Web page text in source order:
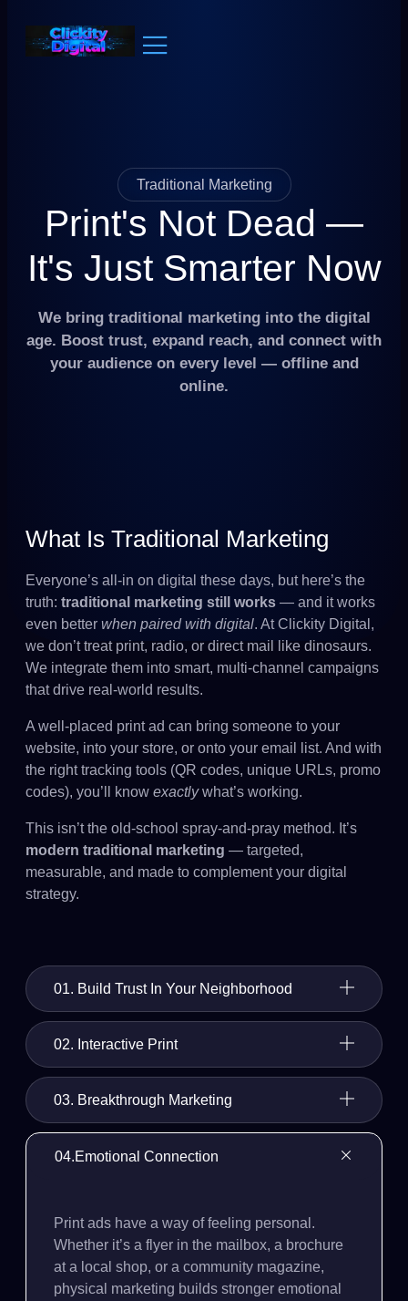
Traditional Marketing
Print's Not Dead —
It's Just Smarter Now
We bring traditional marketing into the digital
age. Boost trust, expand reach, and connect with
your audience on every level — offline and
online.
What Is Traditional Marketing
Everyone’s all-in on digital these days, but here’s the
truth: traditional marketing still works — and it works
even better when paired with digital. At Clickity Digital,
we don’t treat print, radio, or direct mail like dinosaurs.
We integrate them into smart, multi-channel campaigns
that drive real-world results.
A well-placed print ad can bring someone to your
website, into your store, or onto your email list. And with
the right tracking tools (QR codes, unique URLs, promo
codes), you’ll know exactlywhat’s working.
This isn’t the old-school spray-and-pray method. It’s
modern traditional marketing — targeted,
measurable, and made to complement your digital
strategy.
01. Build Trust In Your Neighborhood
02. Interactive Print
03. Breakthrough Marketing
04.Emotional Connection
Print ads have a way of feeling personal.
Whether it’s a flyer in the mailbox, a brochure
at a local shop, or a community magazine,
physical marketing builds stronger emotional